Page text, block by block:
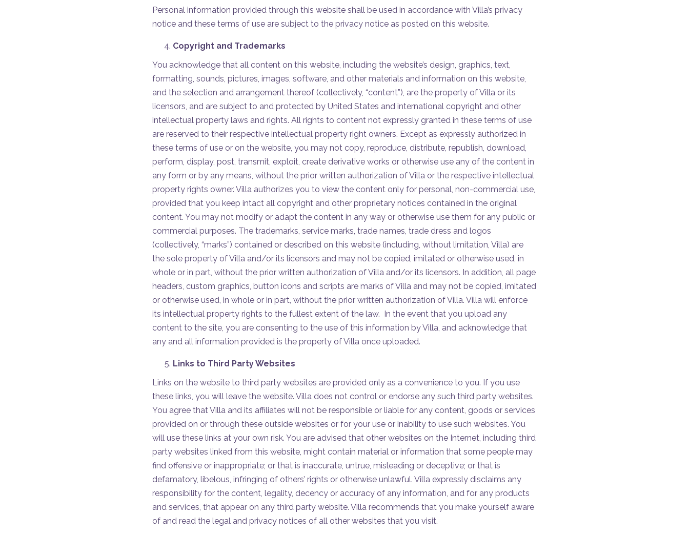
Personal information provided through this website shall be used in accordance with Villa’s privacy
notice and these terms of use are subject to the privacy notice as posted on this website.
Copyright and Trademarks
You acknowledge that all content on this website, including the website’s design, graphics, text,
formatting, sounds, pictures, images, software, and other materials and information on this website,
and the selection and arrangement thereof (collectively, “content”), are the property of Villa or its
licensors, and are subject to and protected by United States and international copyright and other
intellectual property laws and rights. All rights to content not expressly granted in these terms of use
are reserved to their respective intellectual property right owners. Except as expressly authorized in
these terms of use or on the website, you may not copy, reproduce, distribute, republish, download,
perform, display, post, transmit, exploit, create derivative works or otherwise use any of the content in
any form or by any means, without the prior written authorization of Villa or the respective intellectual
property rights owner. Villa authorizes you to view the content only for personal, non-commercial use,
provided that you keep intact all copyright and other proprietary notices contained in the original
content. You may not modify or adapt the content in any way or otherwise use them for any public or
commercial purposes. The trademarks, service marks, trade names, trade dress and logos
(collectively, “marks”) contained or described on this website (including, without limitation, Villa) are
the sole property of Villa and/or its licensors and may not be copied, imitated or otherwise used, in
whole or in part, without the prior written authorization of Villa and/or its licensors. In addition, all page
headers, custom graphics, button icons and scripts are marks of Villa and may not be copied, imitated
or otherwise used, in whole or in part, without the prior written authorization of Villa. Villa will enforce
its intellectual property rights to the fullest extent of the law. In the event that you upload any
content to the site, you are consenting to the use of this information by Villa, and acknowledge that
any and all information provided is the property of Villa once uploaded.
Links to Third Party Websites
Links on the website to third party websites are provided only as a convenience to you. If you use
these links, you will leave the website. Villa does not control or endorse any such third party websites.
You agree that Villa and its affiliates will not be responsible or liable for any content, goods or services
provided on or through these outside websites or for your use or inability to use such websites. You
will use these links at your own risk. You are advised that other websites on the Internet, including third
party websites linked from this website, might contain material or information that some people may
find offensive or inappropriate; or that is inaccurate, untrue, misleading or deceptive; or that is
defamatory, libelous, infringing of others’ rights or otherwise unlawful. Villa expressly disclaims any
responsibility for the content, legality, decency or accuracy of any information, and for any products
and services, that appear on any third party website. Villa recommends that you make yourself aware
of and read the legal and privacy notices of all other websites that you visit.